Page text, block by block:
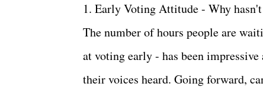
1. Early Voting Attitude - Why
The number of hours people are
at voting early - has been
their voices heard. Going forward,